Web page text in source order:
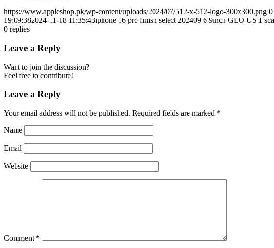
https://www.appleshop.pk/wp-content/uploads/2024/07/512-x-512-logo-300x300.png 0
19:09:382024-11-18 11:35:43iphone 16 pro finish select 202409 6 9inch GEO US 1
0 replies
Leave a Reply
Want to join the discussion?
Feel free to contribute!
Leave a Reply
Your email address will not be published. Required fields are marked *
Name
Email
Website
Comment *